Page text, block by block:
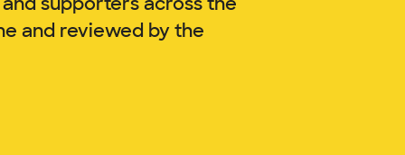
and reviewed by the